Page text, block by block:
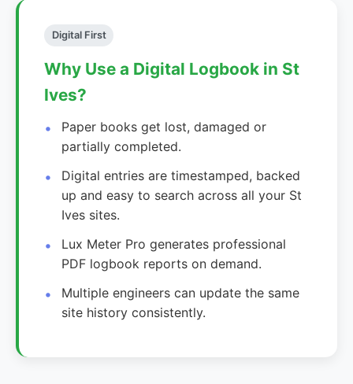
Digital First
Why Use a Digital Logbook in St
Ives?
Paper books get lost, damaged or
partially completed.
Digital entries are timestamped, backed
up and easy to search across all your St
Ives sites.
Lux Meter Pro generates professional
PDF logbook reports on demand.
Multiple engineers can update the same
site history consistently.